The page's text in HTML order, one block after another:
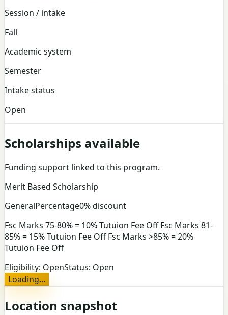
Session / intake
Fall
Academic system
Semester
Intake status
Open
Scholarships available
Funding support linked to this program.
Merit Based Scholarship
GeneralPercentage0% discount
Fsc Marks 75-80% = 10% Tutuion Fee Off Fsc Marks 81-
85% = 15% Tutuion Fee Off Fsc Marks >85% = 20%
Tutuion Fee Off
Eligibility: OpenStatus: Open
Loading...
Location snapshot